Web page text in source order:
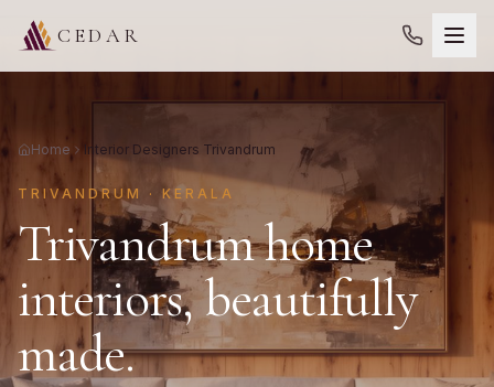
CEDAR
Home Interior Designers Trivandrum
TRIVANDRUM · KERALA
Trivandrum home
interiors, beautifully
made.